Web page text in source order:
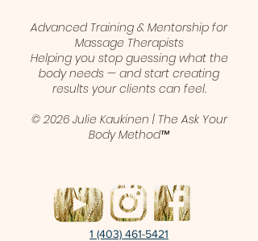
Advanced Training & Mentorship for
Massage Therapists
Helping you stop guessing what the
body needs — and start creating
results your clients can feel.
© 2026 Julie Kaukinen | The Ask Your
Body Method™
1 (403) 461-5421